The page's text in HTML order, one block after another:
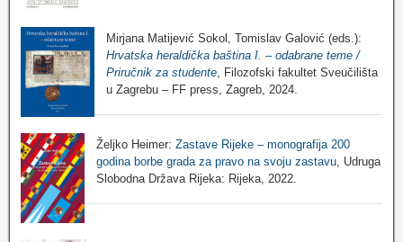
Mirjana Matijević Sokol, Tomislav Galović (eds.):
Hrvatska heraldička baština I. – odabrane teme /
Priručnik za studente, Filozofski fakultet Sveučilišta
u Zagrebu – FF press, Zagreb, 2024.
Željko Heimer: Zastave Rijeke – monografija 200
godina borbe grada za pravo na svoju zastavu, Udruga
Slobodna Država Rijeka: Rijeka, 2022.